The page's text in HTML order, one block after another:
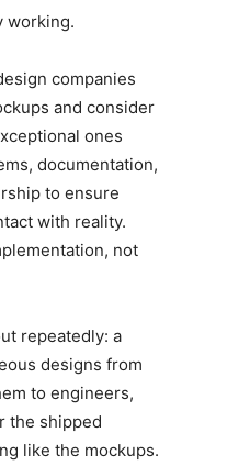
working.
companies
and consider
ones
documentation,
to ensure
with reality.
not
repeatedly: a
designs from
to engineers,
the shipped
like the mockups.